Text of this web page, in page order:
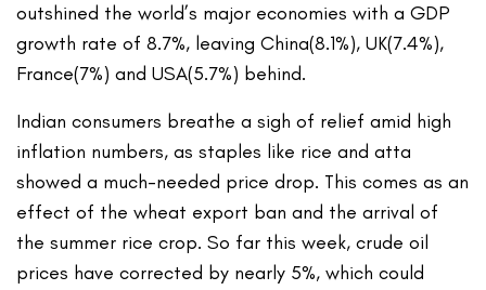
outshined the world’s major economies with a GDP
growth rate of 8.7%, leaving China(8.1%), UK(7.4%),
France(7%) and USA(5.7%) behind.
Indian consumers breathe a sigh of relief amid high
inflation numbers, as staples like rice and atta
showed a much-needed price drop. This comes as an
effect of the wheat export ban and the arrival of
the summer rice crop. So far this week, crude oil
prices have corrected by nearly 5%, which could